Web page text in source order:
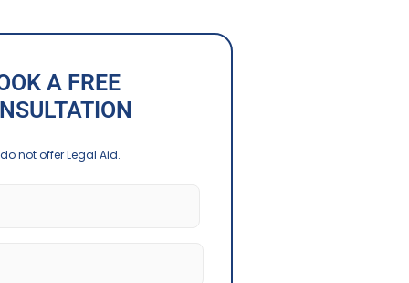
A FREE
not offer Legal Aid.